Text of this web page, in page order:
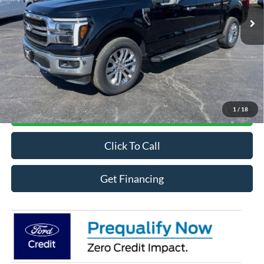
1 / 18
In Stock Ext. Int.
Less
MSRP $70,221
Online Credit Application
Contact For More Details
Click To Call
Get Financing